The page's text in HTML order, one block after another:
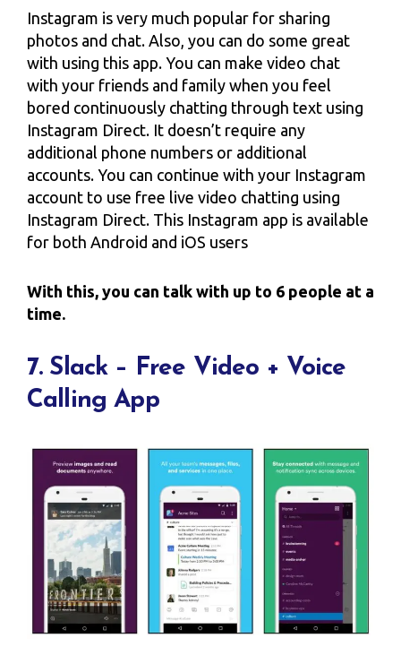
Instagram is very much popular for sharing
photos and chat. Also, you can do some great
with using this app. You can make video chat
with your friends and family when you feel
bored continuously chatting through text using
Instagram Direct. It doesn’t require any
additional phone numbers or additional
accounts. You can continue with your Instagram
account to use free live video chatting using
Instagram Direct. This Instagram app is available
for both Android and iOS users
With this, you can talk with up to 6 people at a
time.
7. Slack – Free Video + Voice
Calling App